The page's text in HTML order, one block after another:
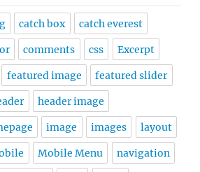
catch box catch everest
comments css Excerpt
featured image featured slider
header image
image images layout
Mobile Menu navigation